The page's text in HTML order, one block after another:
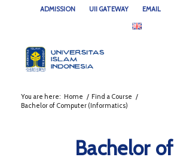
ADMISSION UII GATEWAY EMAIL
You are here: Home / Find a Course /
Bachelor of Computer (Informatics)
Bachelor of